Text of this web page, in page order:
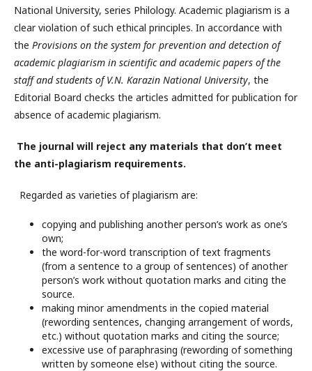
National University, series Philology. Academic plagiarism is a
clear violation of such ethical principles. In accordance with
the Provisions on the system for prevention and detection of
academic plagiarism in scientific and academic papers of the
staff and students of V.N. Karazin National University, the
Editorial Board checks the articles admitted for publication for
absence of academic plagiarism.
The journal will reject any materials that don’t meet
the anti-plagiarism requirements.
Regarded as varieties of plagiarism are:
copying and publishing another person’s work as one’s
own;
the word-for-word transcription of text fragments
(from a sentence to a group of sentences) of another
person’s work without quotation marks and citing the
source.
making minor amendments in the copied material
(rewording sentences, changing arrangement of words,
etc.) without quotation marks and citing the source;
excessive use of paraphrasing (rewording of something
written by someone else) without citing the source.